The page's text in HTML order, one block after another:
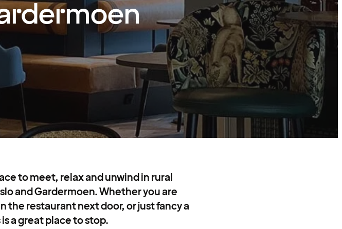
to meet, relax and unwind in rural
and Gardermoen. Whether you are
the restaurant next door, or just fancy a
a great place to stop.